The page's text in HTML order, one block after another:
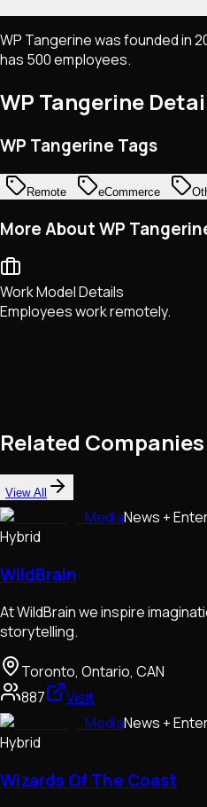
WP Tangerine was founded in
has 500 employees.
WP Tangerine
WP Tangerine Tags
Remote eCommerce
More About WP
Work Model Details
Employees work remotely.
Related Companies
View All
MediaNews +
Hybrid
WildBrain
At WildBrain we inspire
storytelling.
Toronto, Ontario, CAN
887
Visit
MediaNews +
Hybrid
Wizards Of The Coast